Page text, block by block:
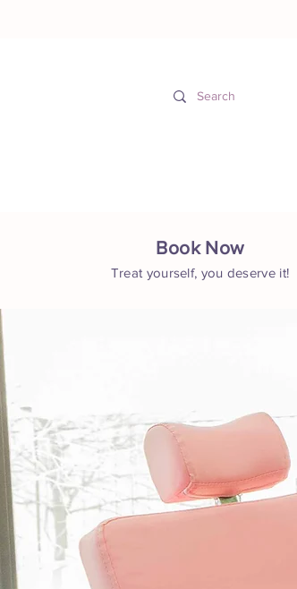
Book Now
Treat yourself, you deserve it!